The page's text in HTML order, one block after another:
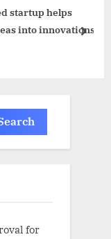
startup helps
into innovations
next
for